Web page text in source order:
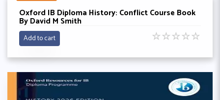
Oxford IB Diploma History: Conflict Course Book
By David M Smith
Add to cart ☆☆☆☆☆